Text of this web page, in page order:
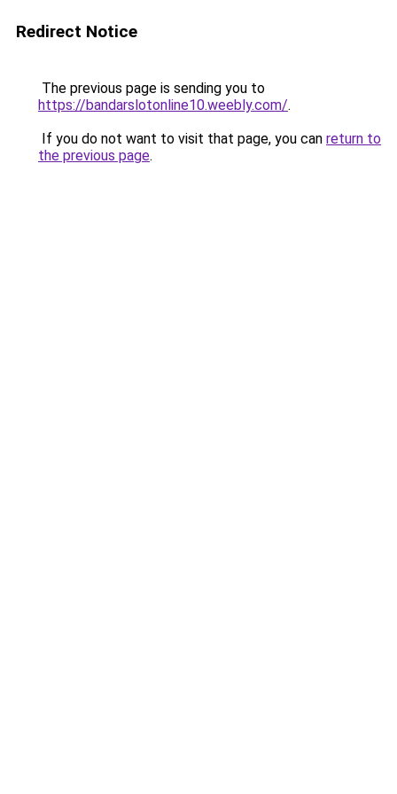
Redirect Notice
The previous page is sending you to
https://bandarslotonline10.weebly.com/.
If you do not want to visit that page, you can return to
the previous page.